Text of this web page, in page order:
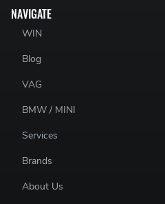
NAVIGATE
WIN
Blog
VAG
BMW / MINI
Services
Brands
About Us